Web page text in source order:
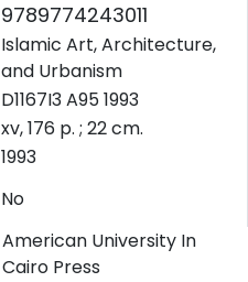
9789774243011
Islamic Art, Architecture,
and Urbanism
D1167I3 A95 1993
xv, 176 p. ; 22 cm.
1993
No
American University In
Cairo Press